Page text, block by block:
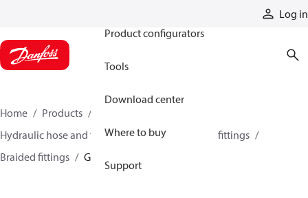
Log in
Product configurators
Tools
Download center
Where to buy
Support
Home Products
Hydraulic hose and fittings
Braided hose and fittings
Braided fittings
GA10934-10